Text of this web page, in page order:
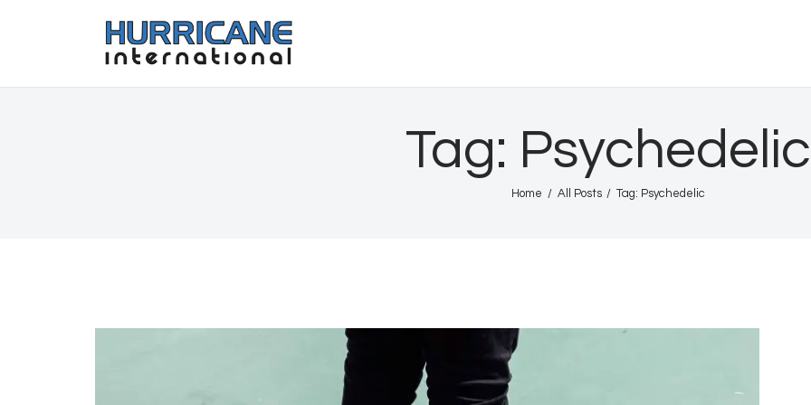
Tag: Psychedelic
Home All Posts Tag: Psychedelic
HURRICANE INTL
Gallery
Book Us